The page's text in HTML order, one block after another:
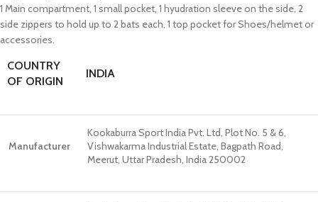
1 Main compartment, 1 small pocket, 1 hyudration sleeve on the side, 2
side zippers to hold up to 2 bats each, 1 top pocket for Shoes/helmet or
accessories.
COUNTRY
OF ORIGIN
INDIA
Manufacturer
Kookaburra Sport India Pvt. Ltd, Plot No. 5 & 6,
Vishwakarma Industrial Estate, Bagpath Road,
Meerut, Uttar Pradesh, India 250002